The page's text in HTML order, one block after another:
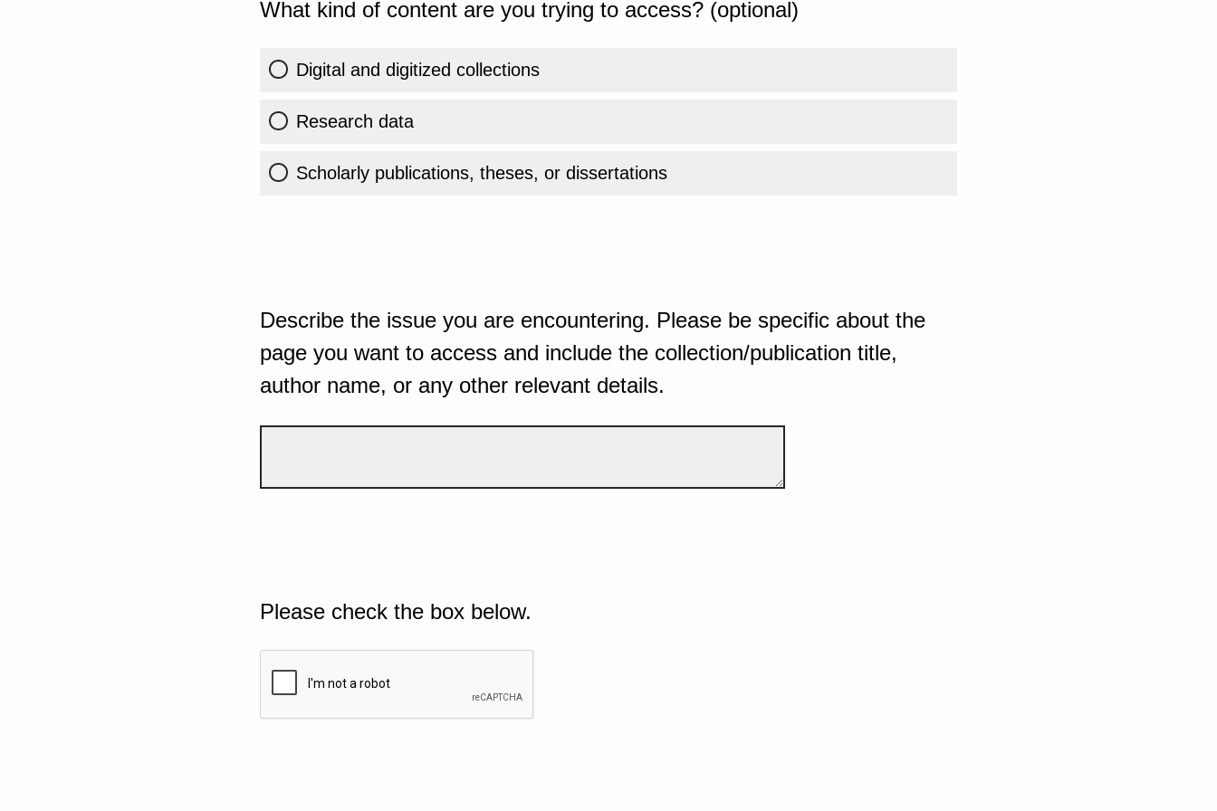
What kind of content are you trying to access? (optional)
Digital and digitized collections
Research data
Scholarly publications, theses, or dissertations
Describe the issue you are encountering. Please be specific about the
page you want to access and include the collection/publication title,
author name, or any other relevant details.
Please check the box below.